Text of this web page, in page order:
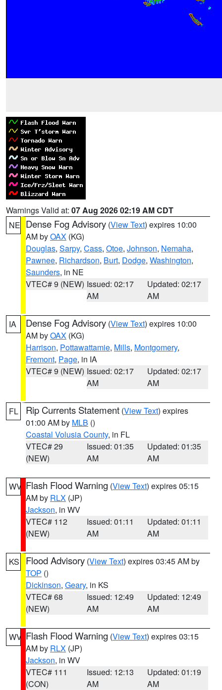
Warnings Valid at: 07 Aug 2026 02:19 AM CDT
NE Dense Fog Advisory (View Text) expires 10:00
AM byOAX (KG)
Douglas, Sarpy, Cass, Otoe, Johnson, Nemaha,
Pawnee, Richardson, Burt, Dodge, Washington,
Saunders, in NE
VTEC# 9 (NEW) Issued: 02:17
AM
Updated: 02:17
AM
IA Dense Fog Advisory (View Text) expires 10:00
AM byOAX (KG)
Harrison, Pottawattamie, Mills, Montgomery,
Fremont, Page, in IA
VTEC# 9 (NEW) Issued: 02:17
AM
Updated: 02:17
AM
FL Rip Currents Statement (View Text) expires
01:00 AM by MLB ()
Coastal Volusia County, in FL
VTEC# 29
(NEW)
Issued: 01:35
AM
Updated: 01:35
AM
WV Flash Flood Warning (View Text) expires 05:15
AM by RLX (JP)
Jackson, in WV
VTEC# 112
(NEW)
Issued: 01:11
AM
Updated: 01:11
AM
KS Flood Advisory (View Text) expires 03:45 AM by
TOP ()
Dickinson, Geary, in KS
VTEC# 68
(NEW)
Issued: 12:49
AM
Updated: 12:49
AM
WV Flash Flood Warning (View Text) expires 03:15
AM by RLX (JP)
Jackson, in WV
VTEC# 111
(CON)
Issued: 12:13
AM
Updated: 01:19
AM